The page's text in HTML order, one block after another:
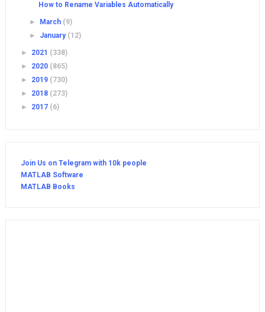
How to Rename Variables Automatically
► March (9)
► January (12)
► 2021 (338)
► 2020 (865)
► 2019 (730)
► 2018 (273)
► 2017 (6)
Join Us on Telegram with 10k people
MATLAB Software
MATLAB Books